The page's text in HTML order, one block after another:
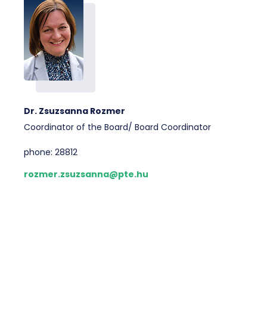
Dr. Zsuzsanna Rozmer
Coordinator of the Board/ Board Coordinator
phone: 28812
rozmer.zsuzsanna@pte.hu